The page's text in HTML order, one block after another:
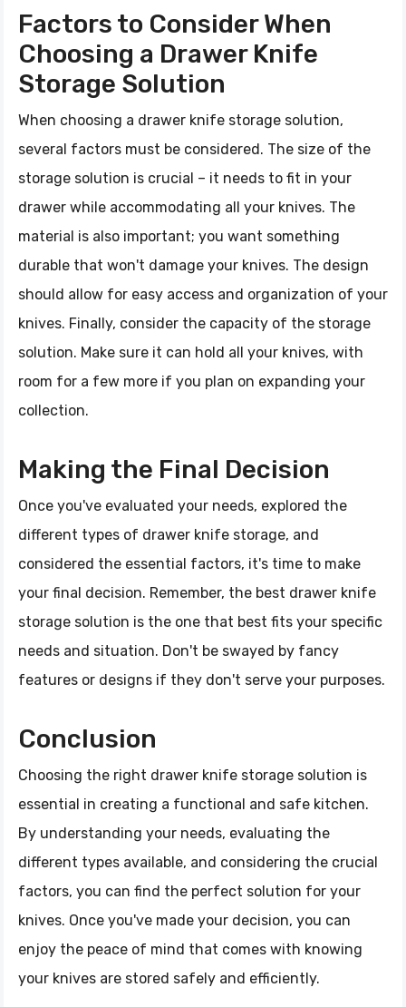
Factors to Consider When
Choosing a Drawer Knife
Storage Solution
When choosing a drawer knife storage solution,
several factors must be considered. The size of the
storage solution is crucial – it needs to fit in your
drawer while accommodating all your knives. The
material is also important; you want something
durable that won't damage your knives. The design
should allow for easy access and organization of your
knives. Finally, consider the capacity of the storage
solution. Make sure it can hold all your knives, with
room for a few more if you plan on expanding your
collection.
Making the Final Decision
Once you've evaluated your needs, explored the
different types of drawer knife storage, and
considered the essential factors, it's time to make
your final decision. Remember, the best drawer knife
storage solution is the one that best fits your specific
needs and situation. Don't be swayed by fancy
features or designs if they don't serve your purposes.
Conclusion
Choosing the right drawer knife storage solution is
essential in creating a functional and safe kitchen.
By understanding your needs, evaluating the
different types available, and considering the crucial
factors, you can find the perfect solution for your
knives. Once you've made your decision, you can
enjoy the peace of mind that comes with knowing
your knives are stored safely and efficiently.